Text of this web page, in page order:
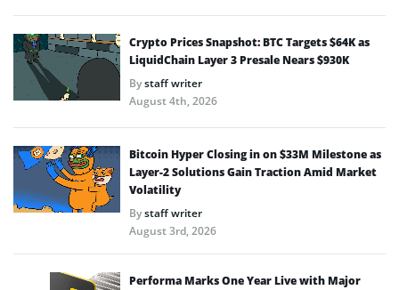
Crypto Prices Snapshot: BTC Targets $64K as
LiquidChain Layer 3 Presale Nears $930K
Bystaff writer
August 4th, 2026
Bitcoin Hyper Closing in on $33M Milestone as
Layer-2 Solutions Gain Traction Amid Market
Volatility
Bystaff writer
August 3rd, 2026
Performa Marks One Year Live with Major